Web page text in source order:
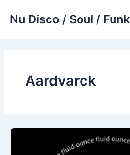
Nu Disco / Soul / Funk
Aardvarck